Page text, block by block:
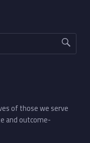
of those we serve
and outcome-